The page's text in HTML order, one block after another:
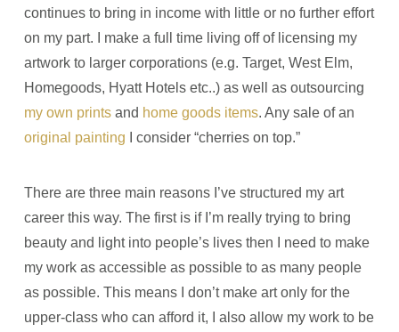
continues to bring in income with little or no further effort
on my part. I make a full time living off of licensing my
artwork to larger corporations (e.g. Target, West Elm,
Homegoods, Hyatt Hotels etc..) as well as outsourcing
my own printsand home goods items. Any sale of an
original painting I consider “cherries on top.”
There are three main reasons I’ve structured my art
career this way. The first is if I’m really trying to bring
beauty and light into people’s lives then I need to make
my work as accessible as possible to as many people
as possible. This means I don’t make art only for the
upper-class who can afford it, I also allow my work to be